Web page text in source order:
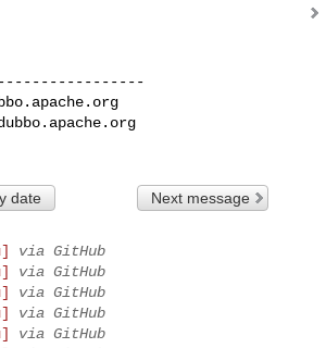
date Next message
via GitHub
via GitHub
via GitHub
via GitHub
via GitHub